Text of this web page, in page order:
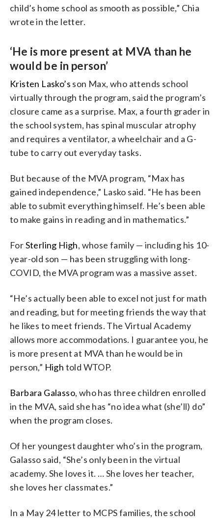
child’s home school as smooth as possible,” Chia
wrote in the letter.
‘He is more present at MVA than he
would be in person’
Kristen Lasko’s son Max, who attends school
virtually through the program, said the program’s
closure came as a surprise. Max, a fourth grader in
the school system, has spinal muscular atrophy
and requires a ventilator, a wheelchair and a G-
tube to carry out everyday tasks.
But because of the MVA program, “Max has
gained independence,” Lasko said. “He has been
able to submit everything himself. He’s been able
to make gains in reading and in mathematics.”
ForSterling High, whose family — including his 10-
year-old son — has been struggling with long-
COVID, the MVA program was a massive asset.
“He’s actually been able to excel not just for math
and reading, but for meeting friends the way that
he likes to meet friends. The Virtual Academy
allows more accommodations. I guarantee you, he
is more present at MVA than he would be in
person,” High told WTOP.
Barbara Galasso, who has three children enrolled
in the MVA, said she has “no idea what (she’ll) do”
when the program closes.
Of her youngest daughter who’s in the program,
Galasso said, “She’s only been in the virtual
academy. She loves it. … She loves her teacher,
she loves her classmates.”
In a May 24 letter to MCPS families, the school